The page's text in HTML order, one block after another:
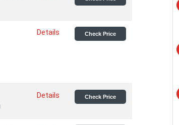
Details Check Price
Details Check Price